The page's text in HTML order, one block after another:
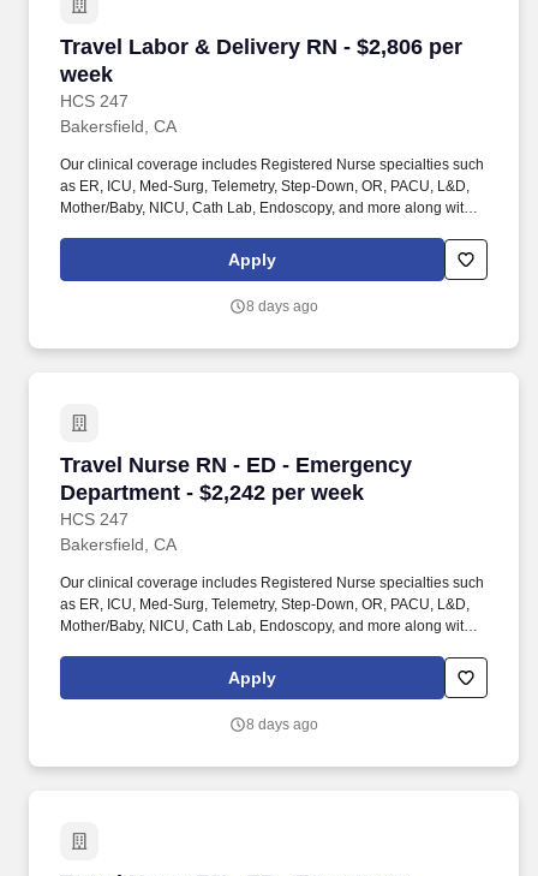
Travel Labor & Delivery RN - $2,806 per
week
HCS 247
Travel Labor & Delivery RN - $2,806 per week
Bakersfield, CA
Our clinical coverage includes Registered Nurse specialties such
as ER, ICU, Med-Surg, Telemetry, Step-Down, OR, PACU, L&D,
Mother/Baby, NICU, Cath Lab, Endoscopy, and more along with a
Respiratory Therapists, Surgical Technicians, X-Ray Techs, CT
Techs, MRI Techs, Interventional Radiology (IR) Techs, Cath Lab
Nuclear Medicine Techs. HCS 24/7 is a national healthcare
Apply
8 days ago
Travel Nurse RN - ED - Emergency
Department - $2,242 per week
HCS 247
Travel Nurse RN - ED - Emergency
Bakersfield, CA
Our clinical coverage includes Registered Nurse specialties such
as ER, ICU, Med-Surg, Telemetry, Step-Down, OR, PACU, L&D,
Mother/Baby, NICU, Cath Lab, Endoscopy, and more along with a
Respiratory Therapists, Surgical Technicians, X-Ray Techs, CT
Techs, MRI Techs, Interventional Radiology (IR) Techs, Cath Lab
Nuclear Medicine Techs. HCS 24/7 is a national healthcare
Apply
8 days ago